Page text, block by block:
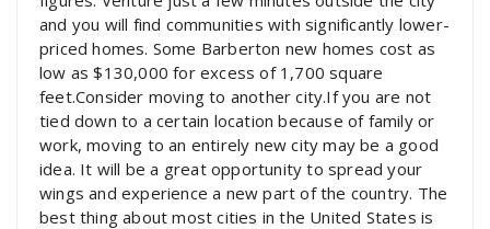
and you will find communities with significantly lower-
priced homes. Some Barberton new homes cost as
low as $130,000 for excess of 1,700 square
feet.Consider moving to another city.If you are not
tied down to a certain location because of family or
work, moving to an entirely new city may be a good
idea. It will be a great opportunity to spread your
wings and experience a new part of the country. The
best thing about most cities in the United States is